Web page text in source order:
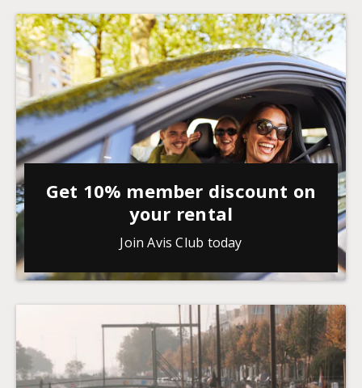
Get 10% member discount on
your rental
Join Avis Club today